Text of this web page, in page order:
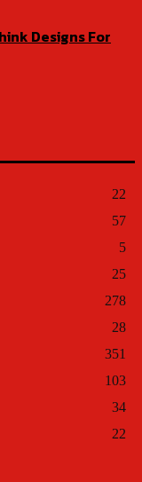
Designs For
22
57
5
25
278
28
351
103
34
22